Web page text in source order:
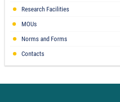
Research Facilities
MOUs
Norms and Forms
Contacts